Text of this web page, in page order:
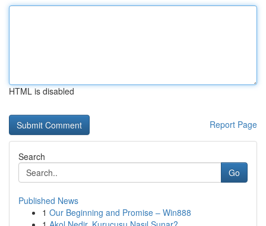
HTML is disabled
Report Page
Search
Go
Published News
1 Our Beginning and Promise – Win888